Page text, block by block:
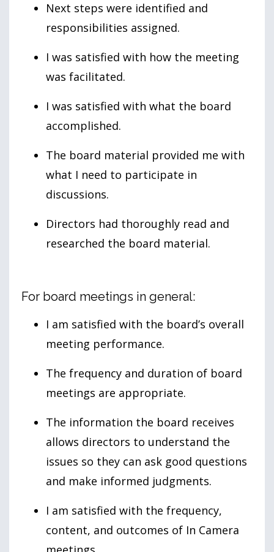
Next steps were identified and
responsibilities assigned.
I was satisfied with how the meeting
was facilitated.
I was satisfied with what the board
accomplished.
The board material provided me with
what I need to participate in
discussions.
Directors had thoroughly read and
researched the board material.
For board meetings in general:
I am satisfied with the board’s overall
meeting performance.
The frequency and duration of board
meetings are appropriate.
The information the board receives
allows directors to understand the
issues so they can ask good questions
and make informed judgments.
I am satisfied with the frequency,
content, and outcomes of In Camera